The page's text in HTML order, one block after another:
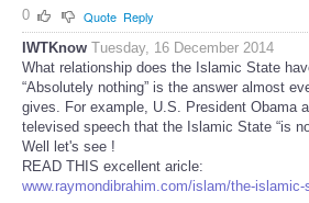
0
Quote Reply
IWTKnow Tuesday, 16 December 2014
What relationship does the Islamic State
“Absolutely nothing” is the answer almost
gives. For example, U.S. President Obama
televised speech that the Islamic State “is
Well let's see !
READ THIS excellent aricle:
www.raymondibrahim.com/islam/the-